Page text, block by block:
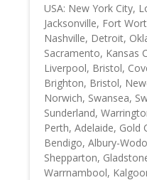
USA: New York City,
Jacksonville, Fort
Nashville, Detroit,
Sacramento, Kansas
Liverpool, Bristol,
Brighton, Bristol,
Norwich, Swansea,
Sunderland,
Perth, Adelaide,
Bendigo, Albury-
Shepparton,
Warrnambool,